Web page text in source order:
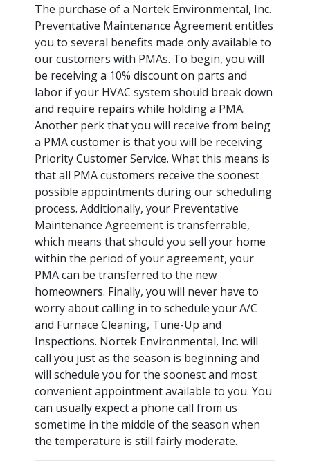
The purchase of a Nortek Environmental, Inc.
Preventative Maintenance Agreement entitles
you to several benefits made only available to
our customers with PMAs. To begin, you will
be receiving a 10% discount on parts and
labor if your HVAC system should break down
and require repairs while holding a PMA.
Another perk that you will receive from being
a PMA customer is that you will be receiving
Priority Customer Service. What this means is
that all PMA customers receive the soonest
possible appointments during our scheduling
process. Additionally, your Preventative
Maintenance Agreement is transferrable,
which means that should you sell your home
within the period of your agreement, your
PMA can be transferred to the new
homeowners. Finally, you will never have to
worry about calling in to schedule your A/C
and Furnace Cleaning, Tune-Up and
Inspections. Nortek Environmental, Inc. will
call you just as the season is beginning and
will schedule you for the soonest and most
convenient appointment available to you. You
can usually expect a phone call from us
sometime in the middle of the season when
the temperature is still fairly moderate.